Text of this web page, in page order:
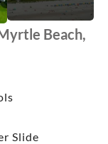
Beach,
Slide